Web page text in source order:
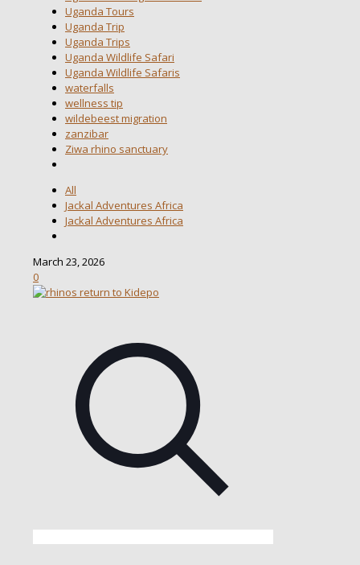
Uganda Tours
Uganda Trip
Uganda Trips
Uganda Wildlife Safari
Uganda Wildlife Safaris
waterfalls
wellness tip
wildebeest migration
zanzibar
Ziwa rhino sanctuary
All
Jackal Adventures Africa
Jackal Adventures Africa
March 23, 2026
0